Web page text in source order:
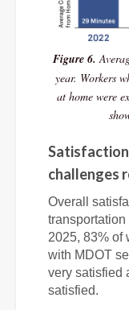
Figure 6.
year. Workers
at home were
challenges
Overall
2025, 83% of
with MDOT
very satisfied
satisfied.